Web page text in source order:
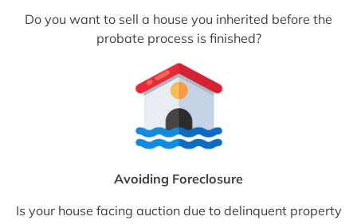
Do you want to sell a house you inherited before the
probate process is finished?
Avoiding Foreclosure
Is your house facing auction due to delinquent property